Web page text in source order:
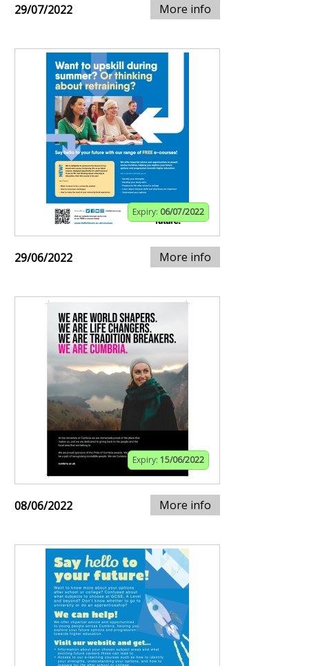
29/07/2022 More info
Expiry: 06/07/2022
29/06/2022 More info
Expiry: 15/06/2022
08/06/2022 More info